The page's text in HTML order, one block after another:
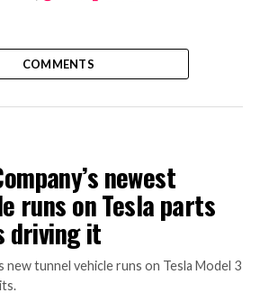
COMMENTS
newest
runs on Tesla parts
driving it
new tunnel vehicle runs on Tesla Model 3